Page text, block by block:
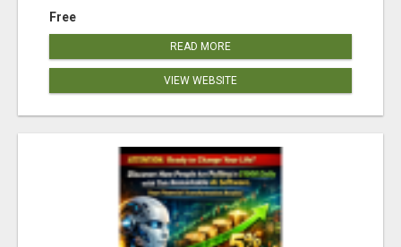
Free
READ MORE
VIEW WEBSITE